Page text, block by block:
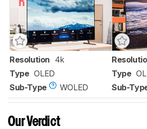
Resolution 4k
Type OLED
Sub-Type
WOLED
Type
Sub-
Our Verdict